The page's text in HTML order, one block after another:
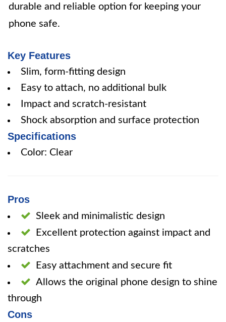
durable and reliable option for keeping your
phone safe.
Key Features
Slim, form-fitting design
Easy to attach, no additional bulk
Impact and scratch-resistant
Shock absorption and surface protection
Specifications
Color: Clear
Pros
Sleek and minimalistic design
Excellent protection against impact and
scratches
Easy attachment and secure fit
Allows the original phone design to shine
through
Cons